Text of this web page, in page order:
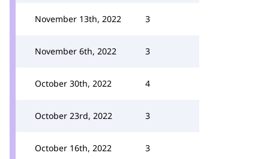
November 13th, 2022 3
November 6th, 2022 3
October 30th, 2022 4
October 23rd, 2022 3
October 16th, 2022 3